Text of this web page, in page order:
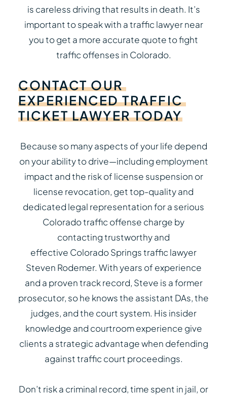
is careless driving that results in death. It’s
important to speak with a traffic lawyer near
you to get a more accurate quote to fight
traffic offenses in Colorado.
CONTACT OUR
EXPERIENCED TRAFFIC
TICKET LAWYER TODAY
Because so many aspects of your life depend
on your ability to drive—including employment
impact and the risk of license suspension or
license revocation, get top-quality and
dedicated legal representation for a serious
Colorado traffic offense charge by
contacting trustworthy and
effective Colorado Springs traffic lawyer
Steven Rodemer. With years of experience
and a proven track record, Steve is a former
prosecutor, so he knows the assistant DAs, the
judges, and the court system. His insider
knowledge and courtroom experience give
clients a strategic advantage when defending
against traffic court proceedings.
Don’t risk a criminal record, time spent in jail, or